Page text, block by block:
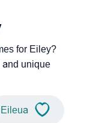
for Eiley?
and unique
Eileua